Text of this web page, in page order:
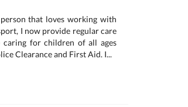
that loves working with
I now provide regular care
caring for children of all ages
Clearance and First Aid. I...